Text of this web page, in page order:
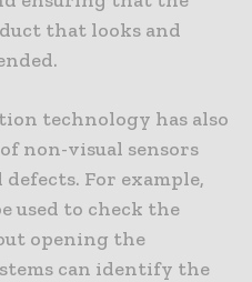
that looks and
technology has also
non-visual sensors
For example,
used to check the
opening the
can identify the